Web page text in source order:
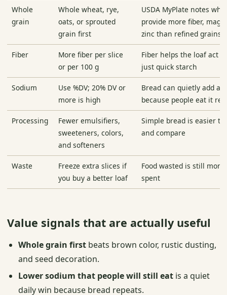
Whole
grain
Whole wheat, rye,
oats, or sprouted
grain first
USDA MyPlate notes
provide more fiber,
zinc than refined grains
Fiber
More fiber per slice
or per 100 g
Fiber helps the loaf act
just quick starch
Sodium
Use %DV; 20% DV or
more is high
Bread can quietly add a
because people eat it
Processing
Fewer emulsifiers,
sweeteners, colors,
and softeners
Simple bread is easier
and compare
Waste
Freeze extra slices if
you buy a better loaf
Food wasted is still
spent
Value signals that are actually useful
Whole grain firstbeats brown color, rustic dusting,
and seed decoration.
Lower sodium that people will still eatis a quiet
daily win because bread repeats.